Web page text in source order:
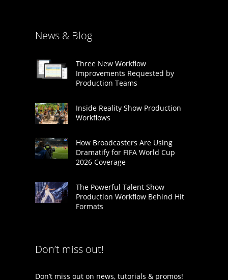
News & Blog
Three New Workflow
Improvements Requested by
Production Teams
Inside Reality Show Production
Workflows
How Broadcasters Are Using
Dramatify for FIFA World Cup
2026 Coverage
The Powerful Talent Show
Production Workflow Behind Hit
Formats
Don’t miss out!
Don’t miss out on news, tutorials & promos!